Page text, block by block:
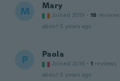
M Mary
Joined 2019 · 18 reviews
about 5 years ago
P Paola
Joined 2016 · 1 reviews
about 5 years ago